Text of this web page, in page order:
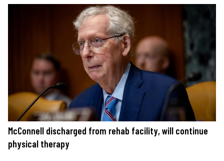
McConnell discharged from rehab facility, will continue
physical therapy